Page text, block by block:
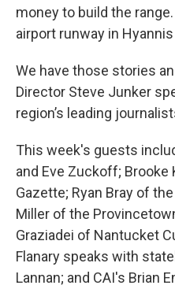
money to build the
airport runway in
We have those stories
Director Steve Junker
region’s leading
This week's guests
and Eve Zuckoff; Brooke
Gazette; Ryan Bray of
Miller of the
Graziadei of Nantucket
Flanary speaks with
Lannan; and CAI's Brian